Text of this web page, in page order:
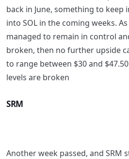
back in June, something to keep
into SOL in the coming weeks.
managed to remain in control
broken, then no further upside
to range between $30 and
levels are broken
SRM
Another week passed, and SRM